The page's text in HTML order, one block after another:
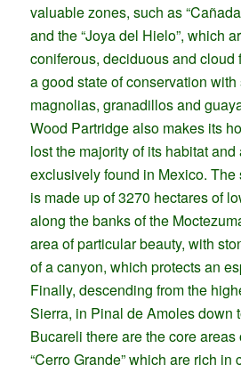
valuable zones, such as
and the “Joya del Hielo”, which
coniferous, deciduous and cloud
a good state of conservation
magnolias, granadillos and
Wood Partridge also makes its
lost the majority of its habitat
exclusively found in Mexico. The
is made up of 3270 hectares of
along the banks of the
area of particular beauty, with
of a canyon, which protects an
Finally, descending from the
Sierra, in Pinal de Amoles down
Bucareli there are the core areas
“Cerro Grande” which are rich in